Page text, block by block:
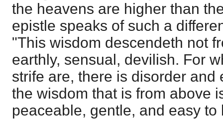
the heavens are higher than
epistle speaks of such a
"This wisdom descendeth not
earthly, sensual, devilish. For
strife are, there is disorder and
the wisdom that is from above
peaceable, gentle, and easy to